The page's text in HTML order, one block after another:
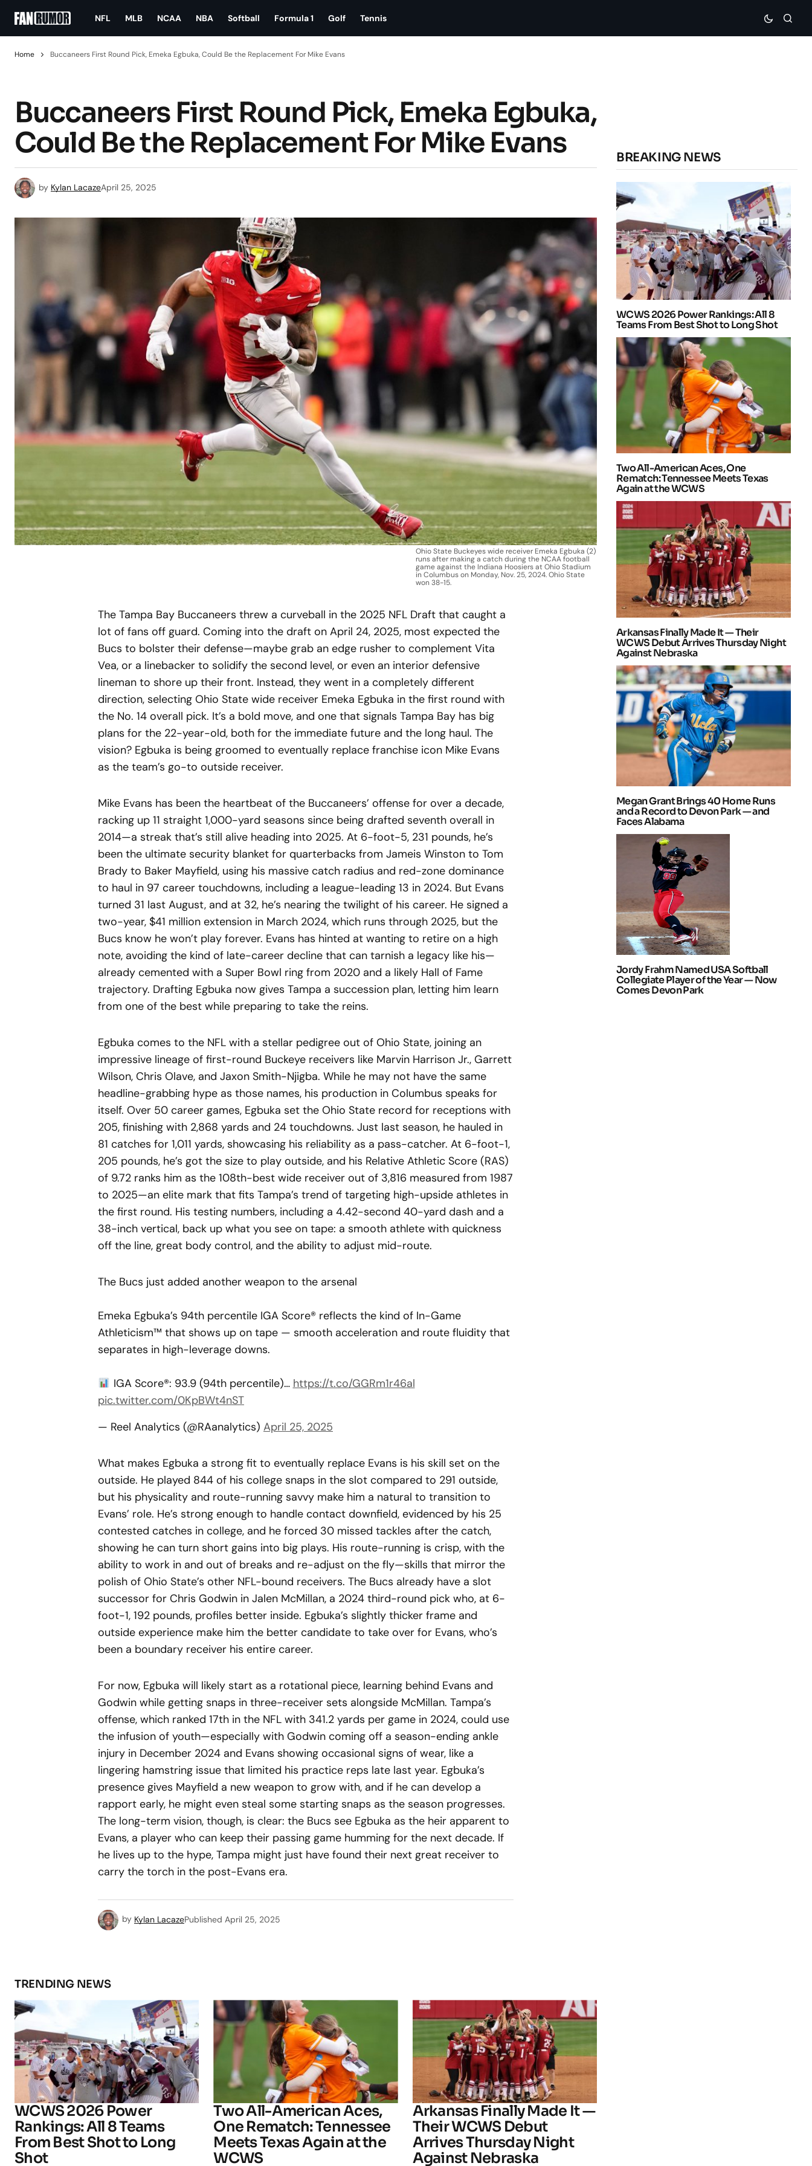
NFL MLB NCAA NBA Softball Formula 1 Golf Tennis
Home Buccaneers First Round Pick, Emeka Egbuka, Could Be the Replacement For Mike Evans
Buccaneers First Round Pick, Emeka Egbuka,
Could Be the Replacement For Mike Evans
by Kylan LacazeApril 25, 2025
Ohio State Buckeyes wide receiver Emeka Egbuka (2)
runs after making a catch during the NCAA football
game against the Indiana Hoosiers at Ohio Stadium
in Columbus on Monday, Nov. 25, 2024. Ohio State
won 38-15.
The Tampa Bay Buccaneers threw a curveball in the 2025 NFL Draft that caught a
lot of fans off guard. Coming into the draft on April 24, 2025, most expected the
Bucs to bolster their defense—maybe grab an edge rusher to complement Vita
Vea, or a linebacker to solidify the second level, or even an interior defensive
lineman to shore up their front. Instead, they went in a completely different
direction, selecting Ohio State wide receiver Emeka Egbuka in the first round with
the No. 14 overall pick. It’s a bold move, and one that signals Tampa Bay has big
plans for the 22-year-old, both for the immediate future and the long haul. The
vision? Egbuka is being groomed to eventually replace franchise icon Mike Evans
as the team’s go-to outside receiver.
Mike Evans has been the heartbeat of the Buccaneers’ offense for over a decade,
racking up 11 straight 1,000-yard seasons since being drafted seventh overall in
2014—a streak that’s still alive heading into 2025. At 6-foot-5, 231 pounds, he’s
been the ultimate security blanket for quarterbacks from Jameis Winston to Tom
Brady to Baker Mayfield, using his massive catch radius and red-zone dominance
to haul in 97 career touchdowns, including a league-leading 13 in 2024. But Evans
turned 31 last August, and at 32, he’s nearing the twilight of his career. He signed a
two-year, $41 million extension in March 2024, which runs through 2025, but the
Bucs know he won’t play forever. Evans has hinted at wanting to retire on a high
note, avoiding the kind of late-career decline that can tarnish a legacy like his—
already cemented with a Super Bowl ring from 2020 and a likely Hall of Fame
trajectory. Drafting Egbuka now gives Tampa a succession plan, letting him learn
from one of the best while preparing to take the reins.
Egbuka comes to the NFL with a stellar pedigree out of Ohio State, joining an
impressive lineage of first-round Buckeye receivers like Marvin Harrison Jr., Garrett
Wilson, Chris Olave, and Jaxon Smith-Njigba. While he may not have the same
headline-grabbing hype as those names, his production in Columbus speaks for
itself. Over 50 career games, Egbuka set the Ohio State record for receptions with
205, finishing with 2,868 yards and 24 touchdowns. Just last season, he hauled in
81 catches for 1,011 yards, showcasing his reliability as a pass-catcher. At 6-foot-1,
205 pounds, he’s got the size to play outside, and his Relative Athletic Score (RAS)
of 9.72 ranks him as the 108th-best wide receiver out of 3,816 measured from 1987
to 2025—an elite mark that fits Tampa’s trend of targeting high-upside athletes in
the first round. His testing numbers, including a 4.42-second 40-yard dash and a
38-inch vertical, back up what you see on tape: a smooth athlete with quickness
off the line, great body control, and the ability to adjust mid-route.
The Bucs just added another weapon to the arsenal
Emeka Egbuka’s 94th percentile IGA Score® reflects the kind of In-Game
Athleticism™ that shows up on tape — smooth acceleration and route fluidity that
separates in high-leverage downs.
IGA Score®: 93.9 (94th percentile)… https://t.co/GGRm1r46al
pic.twitter.com/0KpBWt4nST
— Reel Analytics (@RAanalytics) April 25, 2025
What makes Egbuka a strong fit to eventually replace Evans is his skill set on the
outside. He played 844 of his college snaps in the slot compared to 291 outside,
but his physicality and route-running savvy make him a natural to transition to
Evans’ role. He’s strong enough to handle contact downfield, evidenced by his 25
contested catches in college, and he forced 30 missed tackles after the catch,
showing he can turn short gains into big plays. His route-running is crisp, with the
ability to work in and out of breaks and re-adjust on the fly—skills that mirror the
polish of Ohio State’s other NFL-bound receivers. The Bucs already have a slot
successor for Chris Godwin in Jalen McMillan, a 2024 third-round pick who, at 6-
foot-1, 192 pounds, profiles better inside. Egbuka’s slightly thicker frame and
outside experience make him the better candidate to take over for Evans, who’s
been a boundary receiver his entire career.
For now, Egbuka will likely start as a rotational piece, learning behind Evans and
Godwin while getting snaps in three-receiver sets alongside McMillan. Tampa’s
offense, which ranked 17th in the NFL with 341.2 yards per game in 2024, could use
the infusion of youth—especially with Godwin coming off a season-ending ankle
injury in December 2024 and Evans showing occasional signs of wear, like a
lingering hamstring issue that limited his practice reps late last year. Egbuka’s
presence gives Mayfield a new weapon to grow with, and if he can develop a
rapport early, he might even steal some starting snaps as the season progresses.
The long-term vision, though, is clear: the Bucs see Egbuka as the heir apparent to
Evans, a player who can keep their passing game humming for the next decade. If
he lives up to the hype, Tampa might just have found their next great receiver to
carry the torch in the post-Evans era.
by Kylan LacazePublished April 25, 2025
TRENDING NEWS
WCWS 2026 Power
Rankings: All 8 Teams
From Best Shot to Long
Shot
Two All-American Aces,
One Rematch: Tennessee
Meets Texas Again at the
WCWS
Arkansas Finally Made It —
Their WCWS Debut
Arrives Thursday Night
Against Nebraska
BREAKING NEWS
WCWS 2026 Power Rankings: All 8
Teams From Best Shot to Long Shot
Two All-American Aces, One
Rematch: Tennessee Meets Texas
Again at the WCWS
Arkansas Finally Made It — Their
WCWS Debut Arrives Thursday Night
Against Nebraska
Megan Grant Brings 40 Home Runs
and a Record to Devon Park — and
Faces Alabama
Jordy Frahm Named USA Softball
Collegiate Player of the Year — Now
Comes Devon Park